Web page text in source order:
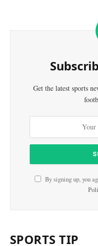
Get the latest sports
By signing up, you
SPORTS TIP